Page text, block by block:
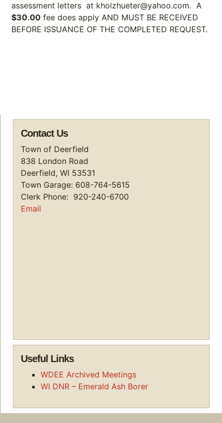
assessment letters at kholzhueter@yahoo.com. A
$30.00 fee does apply AND MUST BE RECEIVED
BEFORE ISSUANCE OF THE COMPLETED REQUEST.
Contact Us
Town of Deerfield
838 London Road
Deerfield, WI 53531
Town Garage: 608-764-5615
Clerk Phone: 920-240-6700
Email
Useful Links
WDEE Archived Meetings
WI DNR – Emerald Ash Borer